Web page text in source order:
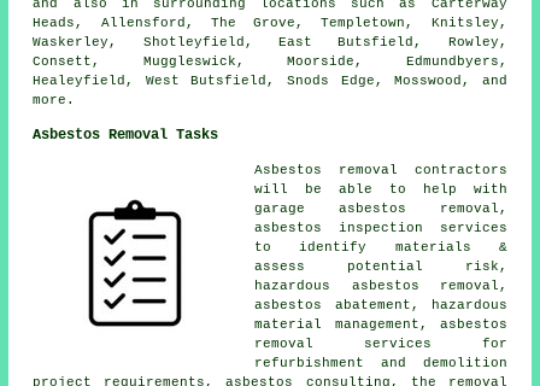
and also in surrounding locations such as Carterway
Heads, Allensford, The Grove, Templetown, Knitsley,
Waskerley, Shotleyfield, East Butsfield, Rowley,
Consett, Muggleswick, Moorside, Edmundbyers,
Healeyfield, West Butsfield, Snods Edge, Mosswood, and
more.
Asbestos Removal Tasks
Asbestos removal contractors
will be able to help with
garage asbestos removal,
asbestos inspection services
to identify materials &
assess potential risk,
hazardous asbestos removal,
asbestos abatement, hazardous
material management, asbestos
removal services for
refurbishment and demolition
project requirements, asbestos consulting, the removal